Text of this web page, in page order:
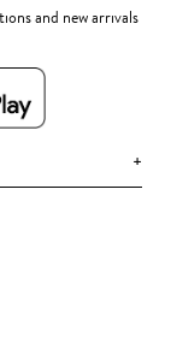
and new arrivals
+